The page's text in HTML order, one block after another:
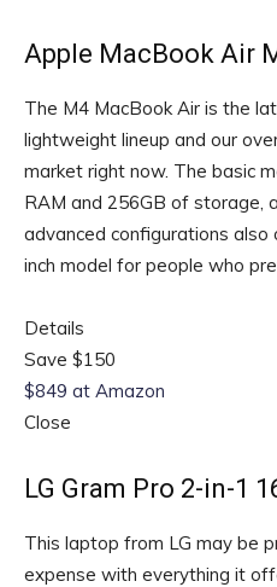
Apple MacBook Air
The M4 MacBook Air is the
lightweight lineup and our
market right now. The basic
RAM and 256GB of storage,
advanced configurations
inch model for people who
Details
Save $150
$849 at Amazon
Close
LG Gram Pro 2-in-1
This laptop from LG may be
expense with everything it